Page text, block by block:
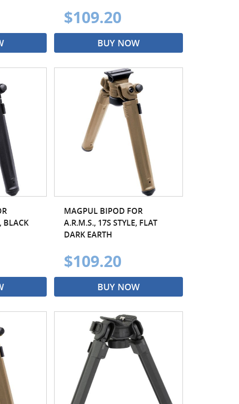
$109.20
BUY NOW
BLACK
MAGPUL BIPOD FOR
A.R.M.S., 17S STYLE, FLAT
DARK EARTH
$109.20
BUY NOW